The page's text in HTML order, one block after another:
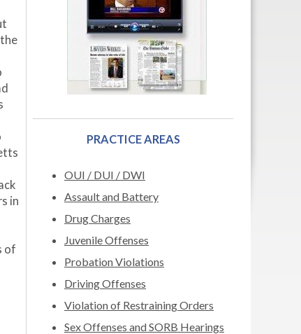
in
of
PRACTICE AREAS
OUI / DUI / DWI
Assault and Battery
Drug Charges
Juvenile Offenses
Probation Violations
Driving Offenses
Violation of Restraining Orders
Sex Offenses and SORB Hearings